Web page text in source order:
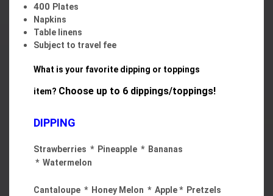
400 Plates
Napkins
Table linens
Subject to travel fee
What is your favorite dipping or toppings
item? Choose up to 6 dippings/toppings!
DIPPING
Strawberries * Pineapple * Bananas
* Watermelon
Cantaloupe * Honey Melon * Apple * Pretzels